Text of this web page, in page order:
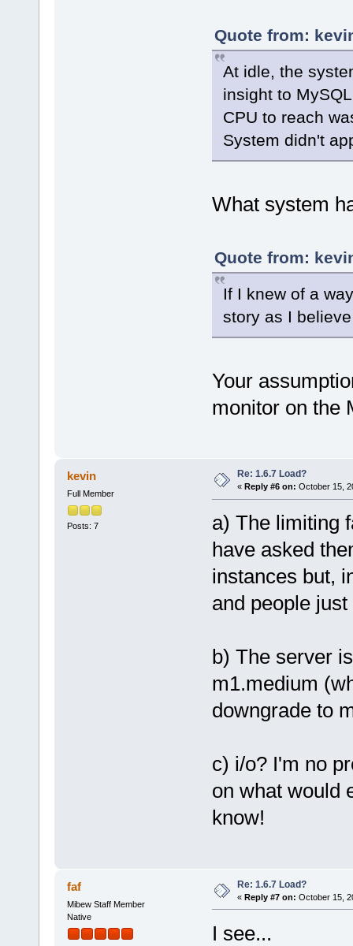
Quote from:
At idle, the
insight to
CPU to reach
System didn't
What system
Quote from:
If I knew of a
story as I
Your
monitor on the
kevin
Full Member
Posts: 7
Re: 1.6.7 Load?
« Reply #6 on: October 15,
a) The limiting
have asked
instances but,
and people
b) The server
m1.medium
downgrade to
c) i/o? I'm no
on what would
know!
faf
Mibew Staff Member
Native
Re: 1.6.7 Load?
« Reply #7 on: October 15,
I see...